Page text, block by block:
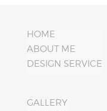
HOME
ABOUT ME
DESIGN SERVICE
GALLERY